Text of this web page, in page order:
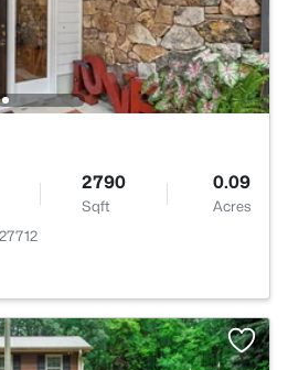
2790
Sqft
0.09
Acres